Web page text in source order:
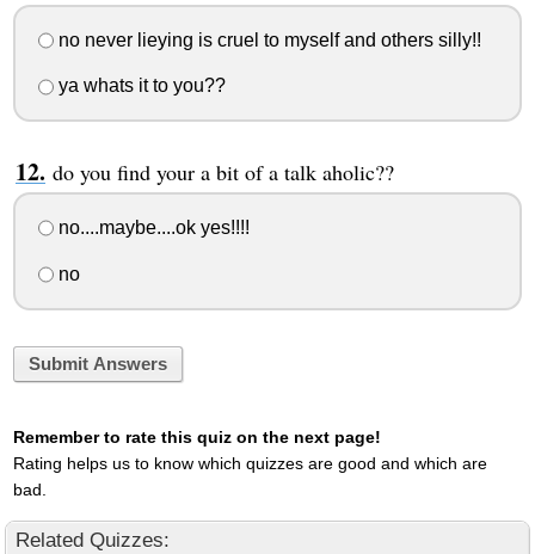
no never lieying is cruel to myself and others silly!!
ya whats it to you??
do you find your a bit of a talk aholic??
no....maybe....ok yes!!!!
no
Submit Answers
Remember to rate this quiz on the next page!
Rating helps us to know which quizzes are good and which are
bad.
Related Quizzes: